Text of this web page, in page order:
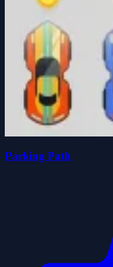
Parking Path